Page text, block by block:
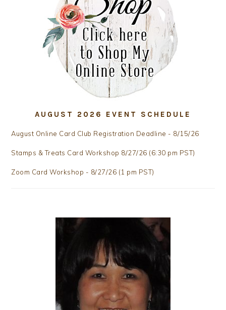
AUGUST 2026 EVENT SCHEDULE
August Online Card Club Registration Deadline - 8/15/26
Stamps & Treats Card Workshop 8/27/26 (6:30 pm PST)
Zoom Card Workshop - 8/27/26 (1 pm PST)